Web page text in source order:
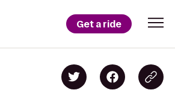
Get a ride